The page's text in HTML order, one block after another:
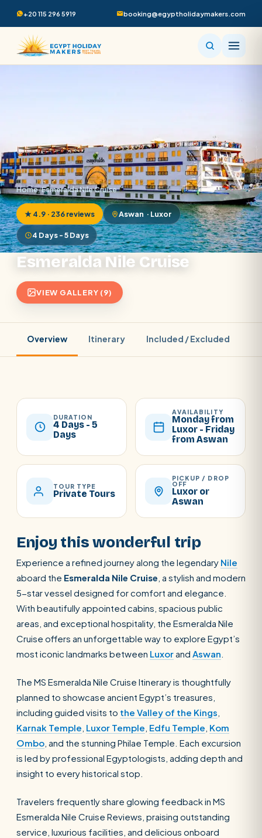
+20 115 296 5919 booking@egyptholidaymakers.com
SEARCH
Home/Esmeralda Nile Cruise
★ 4.9 · 236 reviews Aswan · Luxor
4 Days - 5 Days
Esmeralda Nile Cruise
VIEW GALLERY (9)
Overview Itinerary Included / Excluded
DURATION
4 Days - 5
Days
AVAILABILITY
Monday from
Luxor - Friday
from Aswan
TOUR TYPE
Private Tours
PICKUP / DROP
OFF
Luxor or
Aswan
Enjoy this wonderful trip
Experience a refined journey along the legendary Nile
aboard the Esmeralda Nile Cruise, a stylish and modern
5-star vessel designed for comfort and elegance.
With beautifully appointed cabins, spacious public
areas, and exceptional hospitality, the Esmeralda Nile
Cruise offers an unforgettable way to explore Egypt’s
most iconic landmarks between Luxorand Aswan.
The MS Esmeralda Nile Cruise Itinerary is thoughtfully
planned to showcase ancient Egypt’s treasures,
including guided visits to the Valley of the Kings,
Karnak Temple, Luxor Temple, Edfu Temple, Kom
Ombo, and the stunning Philae Temple. Each excursion
is led by professional Egyptologists, adding depth and
insight to every historical stop.
Travelers frequently share glowing feedback in MS
Esmeralda Nile Cruise Reviews, praising outstanding
service, luxurious facilities, and delicious onboard